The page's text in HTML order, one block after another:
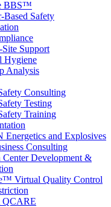
BBS™
Based Safety
Support
Hygiene
Analysis
Consulting
Testing
Training
Energetics and Explosives
Consulting
Development &
Virtual Quality Control